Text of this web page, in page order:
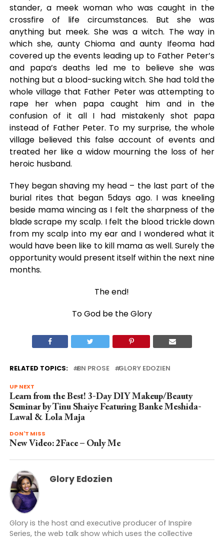
stander, a meek woman who was caught in the
crossfire of life circumstances. But she was
anything but meek. She was a witch. The way in
which she, aunty Chioma and aunty Ifeoma had
covered up the events leading up to Father Peter’s
and papa’s deaths led me to believe she was
nothing but a blood-sucking witch. She had told the
whole village that Father Peter was attempting to
rape her when papa caught him and in the
confusion of it all I had mistakenly shot papa
instead of Father Peter. To my surprise, the whole
village believed this false account of events and
treated her like a widow mourning the loss of her
heroic husband.
They began shaving my head – the last part of the
burial rites that began 5days ago. I was kneeling
beside mama wincing as I felt the sharpness of the
blade scrape my scalp. I felt the blood trickle down
from my scalp into my ear and I wondered what it
would have been like to kill mama as well. Surely the
opportunity would present itself within the next nine
months.
The end!
To God be the Glory
RELATED TOPICS: BN PROSE GLORY EDOZIEN
UP NEXT
Learn from the Best! 3-Day DIY Makeup/Beauty
Seminar by Tinu Shaiye Featuring Banke Meshida-
Lawal & Lola Maja
DON'T MISS
New Video: 2Face – Only Me
Glory Edozien
Glory is the host and executive producer of Inspire
Series, the web talk show which uses the collective